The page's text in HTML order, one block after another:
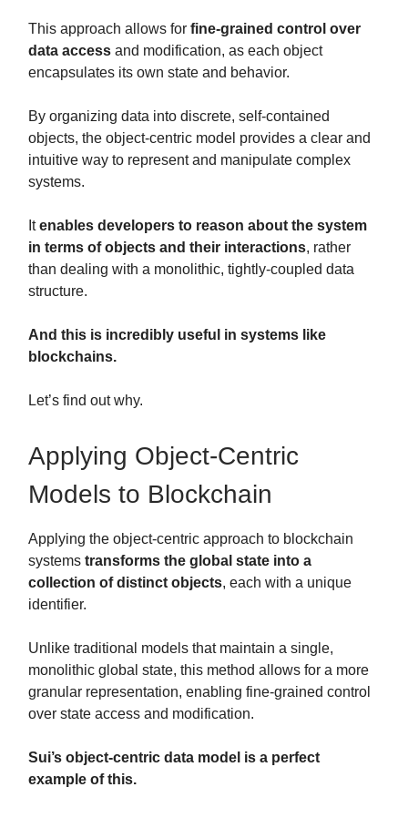
This approach allows for fine-grained control over
data access and modification, as each object
encapsulates its own state and behavior.
By organizing data into discrete, self-contained
objects, the object-centric model provides a clear and
intuitive way to represent and manipulate complex
systems.
Itenables developers to reason about the system
in terms of objects and their interactions, rather
than dealing with a monolithic, tightly-coupled data
structure.
And this is incredibly useful in systems like
blockchains.
Let’s find out why.
Applying Object-Centric
Models to Blockchain
Applying the object-centric approach to blockchain
systems transforms the global state into a
collection of distinct objects, each with a unique
identifier.
Unlike traditional models that maintain a single,
monolithic global state, this method allows for a more
granular representation, enabling fine-grained control
over state access and modification.
Sui’s object-centric data model is a perfect
example of this.